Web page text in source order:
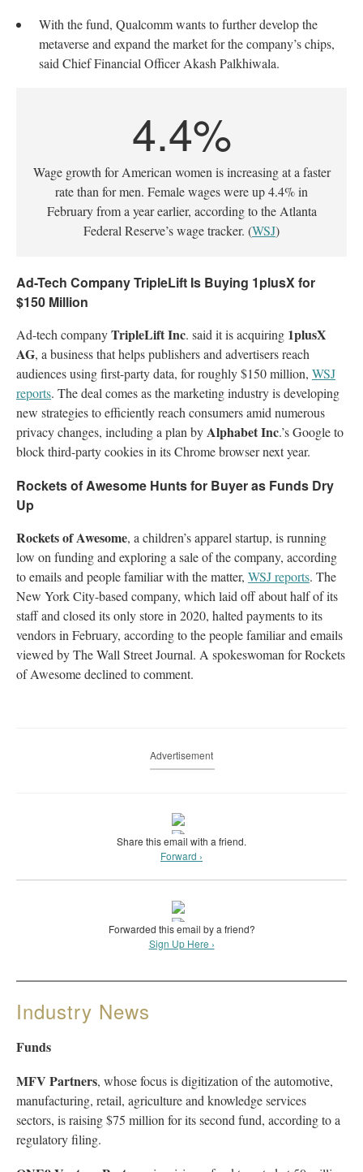
With the fund, Qualcomm wants to further develop the
metaverse and expand the market for the company’s chips,
said Chief Financial Officer Akash Palkhiwala.
4.4%
Wage growth for American women is increasing at a faster
rate than for men. Female wages were up 4.4% in
February from a year earlier, according to the Atlanta
Federal Reserve’s wage tracker. (WSJ)
Ad-Tech Company TripleLift Is Buying 1plusX for
$150 Million
Ad-tech companyTripleLift Inc. said it is acquiring 1plusX
AG, a business that helps publishers and advertisers reach
audiences using first-party data, for roughly $150 million, WSJ
reports. The deal comes as the marketing industry is developing
new strategies to efficiently reach consumers amid numerous
privacy changes, including a plan byAlphabet Inc.’s Google to
block third-party cookies in its Chrome browser next year.
Rockets of Awesome Hunts for Buyer as Funds Dry
Up
Rockets of Awesome, a children’s apparel startup, is running
low on funding and exploring a sale of the company, according
to emails and people familiar with the matter, WSJ reports. The
New York City-based company, which laid off about half of its
staff and closed its only store in 2020, halted payments to its
vendors in February, according to the people familiar and emails
viewed by The Wall Street Journal. A spokeswoman for Rockets
of Awesome declined to comment.
Advertisement
Share this email with a friend.
Forward ›
Forwarded this email by a friend?
Sign Up Here ›
Industry News
Funds
MFV Partners, whose focus is digitization of the automotive,
manufacturing, retail, agriculture and knowledge services
sectors, is raising $75 million for its second fund, according to a
regulatory filing.